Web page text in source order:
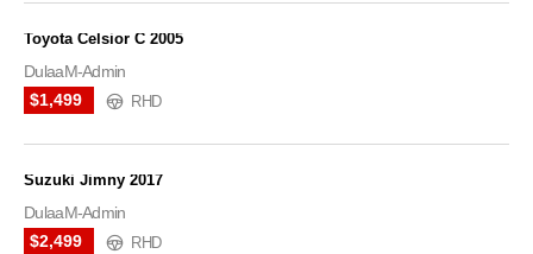
Toyota Celsior C 2005
DulaaM-Admin
$1,499
RHD
Suzuki Jimny 2017
DulaaM-Admin
$2,499
RHD